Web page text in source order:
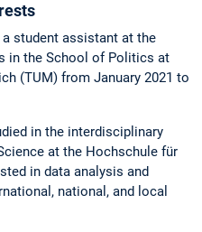
student assistant at the
in the School of Politics at
(TUM) from January 2021 to
in the interdisciplinary
at the Hochschule für
in data analysis and
national, and local